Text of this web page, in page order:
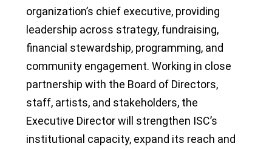
organization’s chief executive, providing
leadership across strategy, fundraising,
financial stewardship, programming, and
community engagement. Working in close
partnership with the Board of Directors,
staff, artists, and stakeholders, the
Executive Director will strengthen ISC’s
institutional capacity, expand its reach and